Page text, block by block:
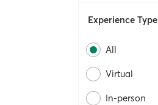
Experience Type
All
Virtual
In-person